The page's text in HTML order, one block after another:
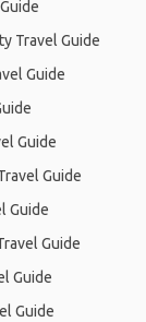
Travel Guide
Guide
Guide
Guide
Guide
Guide
Guide
Guide